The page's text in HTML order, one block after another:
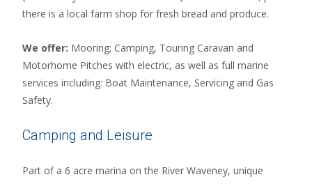
there is a local farm shop for fresh bread and produce.
We offer: Mooring; Camping, Touring Caravan and
Motorhome Pitches with electric, as well as full marine
services including: Boat Maintenance, Servicing and Gas
Safety.
Camping and Leisure
Part of a 6 acre marina on the River Waveney, unique